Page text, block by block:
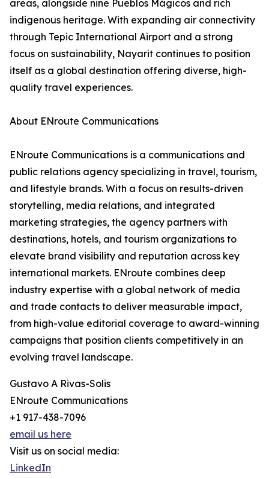
areas, alongside nine Pueblos Mágicos and rich
indigenous heritage. With expanding air connectivity
through Tepic International Airport and a strong
focus on sustainability, Nayarit continues to position
itself as a global destination offering diverse, high-
quality travel experiences.
About ENroute Communications
ENroute Communications is a communications and
public relations agency specializing in travel, tourism,
and lifestyle brands. With a focus on results-driven
storytelling, media relations, and integrated
marketing strategies, the agency partners with
destinations, hotels, and tourism organizations to
elevate brand visibility and reputation across key
international markets. ENroute combines deep
industry expertise with a global network of media
and trade contacts to deliver measurable impact,
from high-value editorial coverage to award-winning
campaigns that position clients competitively in an
evolving travel landscape.
Gustavo A Rivas-Solis
ENroute Communications
+1 917-438-7096
email us here
Visit us on social media:
LinkedIn